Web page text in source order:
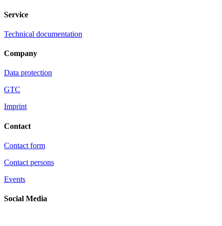
Service
Technical documentation
Company
Data protection
GTC
Imprint
Contact
Contact form
Contact persons
Events
Social Media